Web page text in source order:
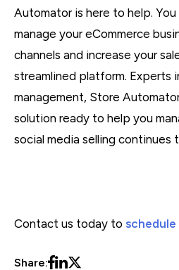
Automator is here to help.
manage your eCommerce
channels and increase your
streamlined platform. Experts
management, Store
solution ready to help you
social media selling continues
Contact us today to schedule
Share: